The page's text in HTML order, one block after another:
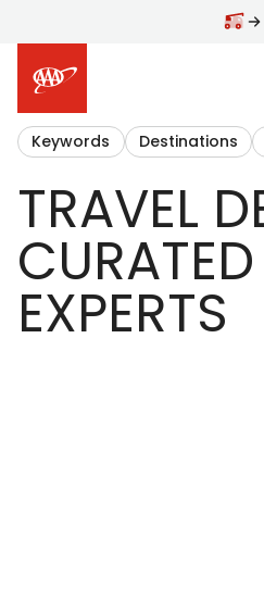
Keywords Destinations
TRAVEL
EXPERTS